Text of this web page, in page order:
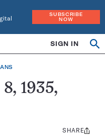
SUBSCRIBE
NOW
SIGN IN
1935,
Share
SHARE